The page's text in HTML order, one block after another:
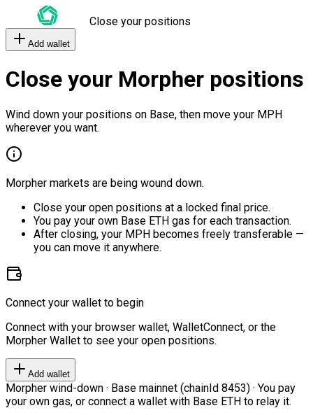
Close your positions
Add wallet
Close your Morpher positions
Wind down your positions on Base, then move your MPH
wherever you want.
Morpher markets are being wound down.
Close your open positions at a locked final price.
You pay your own Base ETH gas for each transaction.
After closing, your MPH becomes freely transferable —
you can move it anywhere.
Connect your wallet to begin
Connect with your browser wallet, WalletConnect, or the
Morpher Wallet to see your open positions.
Add wallet
Morpher wind-down · Base mainnet (chainId 8453) · You pay
your own gas, or connect a wallet with Base ETH to relay it.